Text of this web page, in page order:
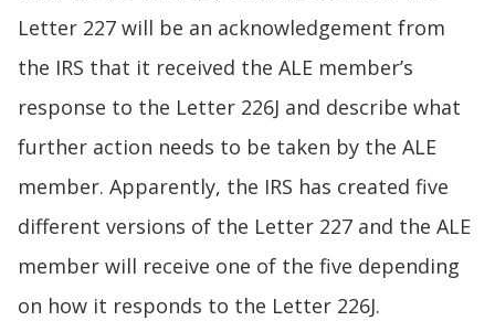
Letter 227 will be an acknowledgement from
the IRS that it received the ALE member’s
response to the Letter 226J and describe what
further action needs to be taken by the ALE
member. Apparently, the IRS has created five
different versions of the Letter 227 and the ALE
member will receive one of the five depending
on how it responds to the Letter 226J.